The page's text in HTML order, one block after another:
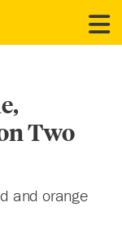
Two
and orange